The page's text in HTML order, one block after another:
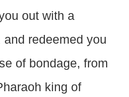
out with a
and redeemed you
of bondage, from
king of